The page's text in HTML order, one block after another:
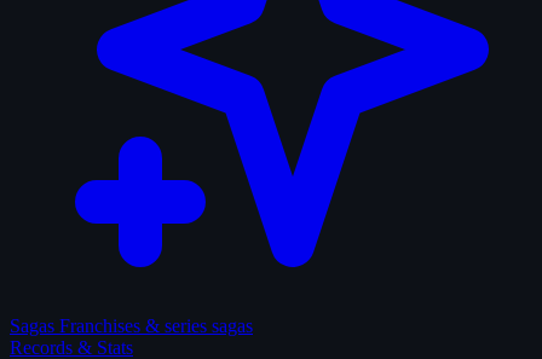
Sagas Franchises & series sagas
Records & Stats